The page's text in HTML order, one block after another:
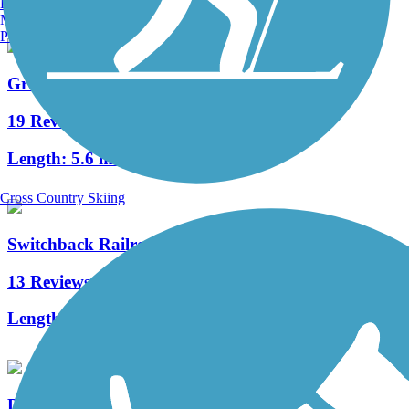
Greater Hazleton Rails to Trails
19 Reviews
Length: 5.6 mi
Switchback Railroad Trail
13 Reviews
Length:
D&H Rail Trail
Manchester, NH
Portland, ME
Cross Country Skiing